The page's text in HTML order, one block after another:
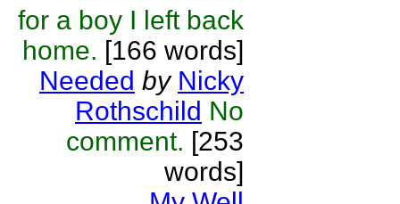
for a boy I left back
home. [166 words]
Needed by Nicky
Rothschild No
comment. [253
words]